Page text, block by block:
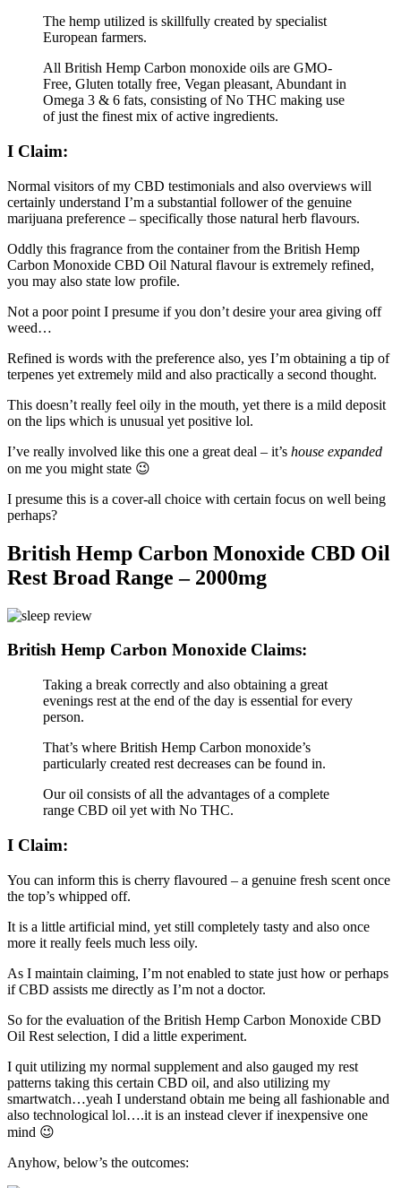
The hemp utilized is skillfully created by specialist
European farmers.
All British Hemp Carbon monoxide oils are GMO-
Free, Gluten totally free, Vegan pleasant, Abundant in
Omega 3 & 6 fats, consisting of No THC making use
of just the finest mix of active ingredients.
I Claim:
Normal visitors of my CBD testimonials and also overviews will
certainly understand I’m a substantial follower of the genuine
marijuana preference – specifically those natural herb flavours.
Oddly this fragrance from the container from the British Hemp
Carbon Monoxide CBD Oil Natural flavour is extremely refined,
you may also state low profile.
Not a poor point I presume if you don’t desire your area giving off
weed…
Refined is words with the preference also, yes I’m obtaining a tip of
terpenes yet extremely mild and also practically a second thought.
This doesn’t really feel oily in the mouth, yet there is a mild deposit
on the lips which is unusual yet positive lol.
I’ve really involved like this one a great deal – it’s house expanded
on me you might state 😉
I presume this is a cover-all choice with certain focus on well being
perhaps?
British Hemp Carbon Monoxide CBD Oil
Rest Broad Range – 2000mg
British Hemp Carbon Monoxide Claims:
Taking a break correctly and also obtaining a great
evenings rest at the end of the day is essential for every
person.
That’s where British Hemp Carbon monoxide’s
particularly created rest decreases can be found in.
Our oil consists of all the advantages of a complete
range CBD oil yet with No THC.
I Claim:
You can inform this is cherry flavoured – a genuine fresh scent once
the top’s whipped off.
It is a little artificial mind, yet still completely tasty and also once
more it really feels much less oily.
As I maintain claiming, I’m not enabled to state just how or perhaps
if CBD assists me directly as I’m not a doctor.
So for the evaluation of the British Hemp Carbon Monoxide CBD
Oil Rest selection, I did a little experiment.
I quit utilizing my normal supplement and also gauged my rest
patterns taking this certain CBD oil, and also utilizing my
smartwatch…yeah I understand obtain me being all fashionable and
also technological lol….it is an instead clever if inexpensive one
mind 😉
Anyhow, below’s the outcomes: